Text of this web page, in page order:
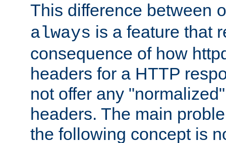
This difference between
always is a feature that
consequence of how
headers for a HTTP
not offer any
headers. The main
the following concept is